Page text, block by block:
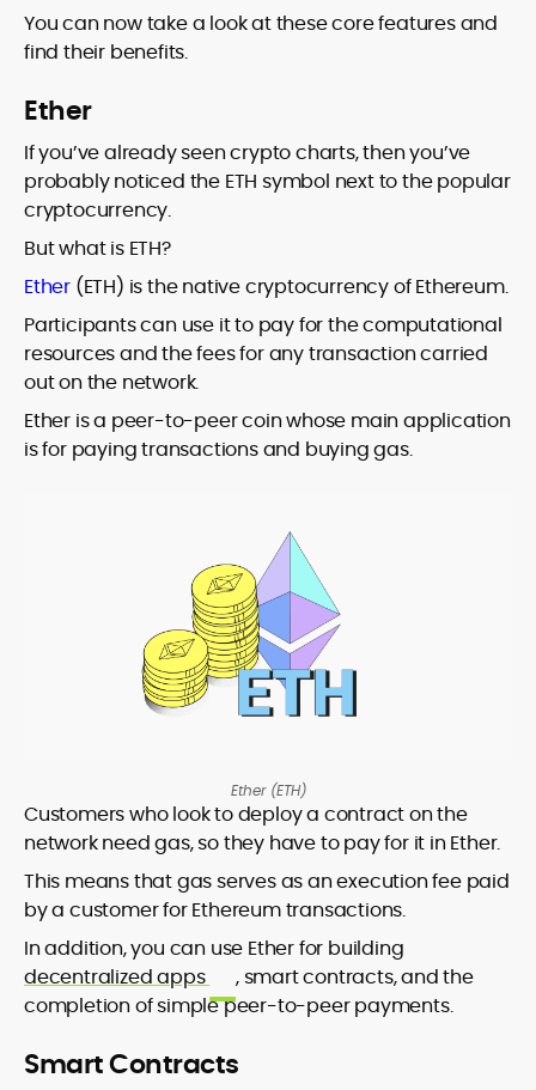
You can now take a look at these core features and
find their benefits.
Ether
If you’ve already seen crypto charts, then you’ve
probably noticed the ETH symbol next to the popular
cryptocurrency.
But what is ETH?
Ether (ETH) is the native cryptocurrency of Ethereum.
Participants can use it to pay for the computational
resources and the fees for any transaction carried
out on the network.
Ether is a peer-to-peer coin whose main application
is for paying transactions and buying gas.
Ether (ETH)
Customers who look to deploy a contract on the
network need gas, so they have to pay for it in Ether.
This means that gas serves as an execution fee paid
by a customer for Ethereum transactions.
In addition, you can use Ether for building
decentralized apps
, smart contracts, and the
completion of simple peer-to-peer payments.
Smart Contracts